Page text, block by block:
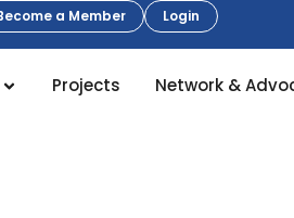
a Member Login
Projects Network &